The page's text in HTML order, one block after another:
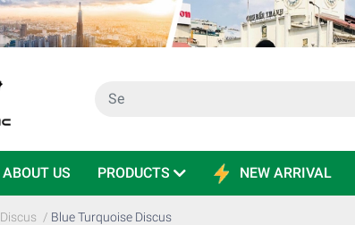
ABOUT US PRODUCTS NEW ARRIVAL
Discus / Blue Turquoise Discus